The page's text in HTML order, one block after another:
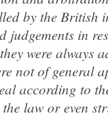
by the British
judgements in
were always
not of general
according to
law or even